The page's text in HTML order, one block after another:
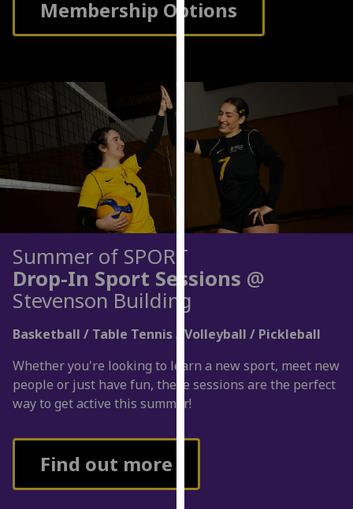
on
our
policy
page .
Analytics
I'm
happy
with
analytics
recorded
analytics
recorded
Membership Options
Summer of SPORT
Drop-In Sport Sessions @
Stevenson Building
Basketball / Table Tennis / Volleyball / Pickleball
Whether you're looking to learn a new sport, meet new
people or just have fun, these sessions are the perfect
way to get active this summer!
Find out more